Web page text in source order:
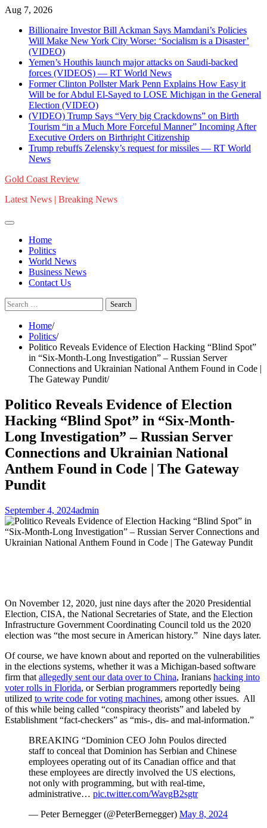
Skip
content
Aug 7, 2026
Billionaire Investor Bill Ackman Says Mamdani’s Policies
Will Make New York City Worse: ‘Socialism is a Disaster’
(VIDEO)
Yemen’s Houthis launch major attacks on Saudi-backed
forces (VIDEOS) — RT World News
Former Clinton Pollster Mark Penn Explains How Easy it
Will be for Abdul El-Sayed to LOSE Michigan in the General
Election (VIDEO)
(VIDEO) Trump Says “Very big Crackdowns” on Birth
Tourism “in a Much More Forceful Manner” Incoming After
Executive Orders on Birthright Citizenship
Trump rebuffs Zelensky’s request for missiles — RT World
News
Gold Coast Review
Latest News | Breaking News
Home
Politics
World News
Business News
Contact Us
Search
for:
Home
Politics
Politico Reveals Evidence of Election Hacking “Blind Spot”
in “Six-Month-Long Investigation” – Russian Server
Connections and Ukrainian National Anthem Found in Code |
The Gateway Pundit
Politico Reveals Evidence of Election
Hacking “Blind Spot” in “Six-Month-
Long Investigation” – Russian Server
Connections and Ukrainian National
Anthem Found in Code | The Gateway
Pundit
September 4, 2024admin
On November 12, 2020, just nine days after the 2020 Presidential
Election, CISA, the National Secretaries of State, and the Election
Infrastructure Government Coordinating Council told us the 2020
election was “the most secure in American history.” Nine days later.
Of course, we have known about and reported on the vulnerabilities
in the elections systems, whether it was a Michigan-based software
firm that allegedly sent our data over to China, Iranians hacking into
voter rolls in Florida, or Serbian programmers reportedly being
utilized to write code for voting machines, among other issues. All
of this while being called “conspiracy theorists” and labeled by
Establishment “fact-checkers” as “mis-, dis- and mal-information.”
BREAKING “Dominion CEO John Poulos directed
staff to conceal that Dominion has Serbian and Chinese
employees operating out of its Canadian office and that
these employees are directly involved the US elections,
not only with programming, but with real-time,
administrative… pic.twitter.com/WavgB2sgtr
— Peter Bernegger (@PeterBernegger) May 8, 2024